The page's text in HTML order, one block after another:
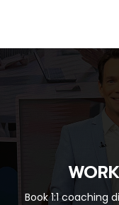
Book 1:1 coaching